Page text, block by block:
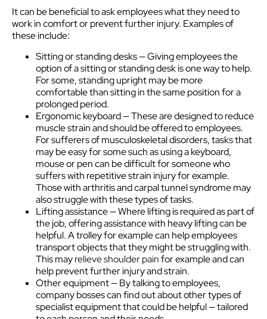
It can be beneficial to ask employees what they need to
work in comfort or prevent further injury. Examples of
these include:
Sitting or standing desks — Giving employees the
option of a sitting or standing desk is one way to help.
For some, standing upright may be more
comfortable than sitting in the same position for a
prolonged period.
Ergonomic keyboard — These are designed to reduce
muscle strain and should be offered to employees.
For sufferers of musculoskeletal disorders, tasks that
may be easy for some such as using a keyboard,
mouse or pen can be difficult for someone who
suffers with repetitive strain injury for example.
Those with arthritis and carpal tunnel syndrome may
also struggle with these types of tasks.
Lifting assistance — Where lifting is required as part of
the job, offering assistance with heavy lifting can be
helpful. A trolley for example can help employees
transport objects that they might be struggling with.
This mayrelieve shoulder painfor example and can
help prevent further injury and strain.
Other equipment — By talking to employees,
company bosses can find out about other types of
specialist equipment that could be helpful — tailored